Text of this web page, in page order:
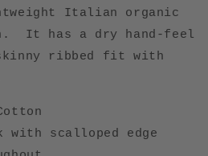
Italian organic
It has a dry hand-feel
ribbed fit with
with scalloped edge